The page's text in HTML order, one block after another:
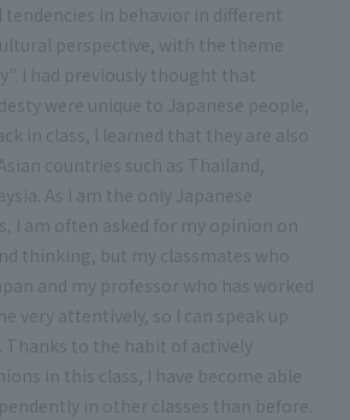
tendencies in behavior in different
perspective, with the theme
I had previously thought that
were unique to Japanese people,
in class, I learned that they are also
countries such as Thailand,
As I am the only Japanese
I am often asked for my opinion on
thinking, but my classmates who
and my professor who has worked
very attentively, so I can speak up
to the habit of actively
in this class, I have become able
in other classes than before.